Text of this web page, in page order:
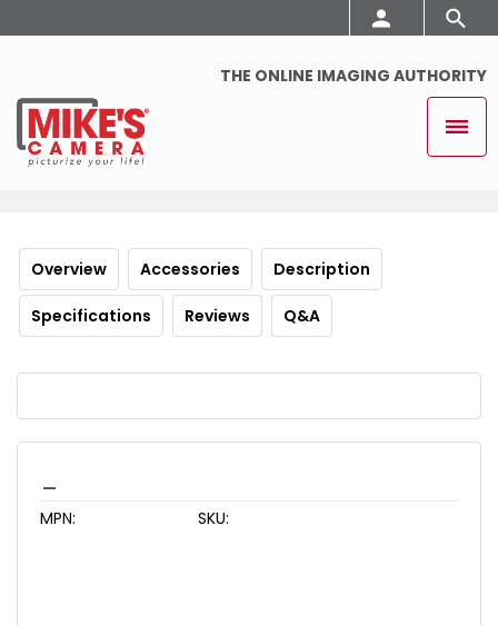
THE ONLINE IMAGING AUTHORITY
Overview Accessories Description
Specifications Reviews Q&A
MPN: SKU: